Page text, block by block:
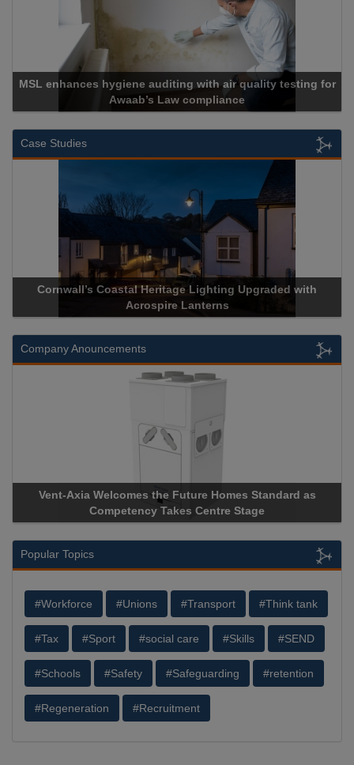
MSL enhances hygiene auditing with air quality testing for
Awaab’s Law compliance
Case Studies
Cornwall’s Coastal Heritage Lighting Upgraded with
Acrospire Lanterns
Company Anouncements
Vent-Axia Welcomes the Future Homes Standard as
Competency Takes Centre Stage
Popular Topics
#Workforce #Unions #Transport #Think tank
#Tax #Sport #social care #Skills #SEND
#Schools #Safety #Safeguarding #retention
#Regeneration #Recruitment